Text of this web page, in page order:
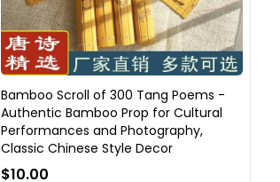
Bamboo Scroll of 300 Tang Poems -
Authentic Bamboo Prop for Cultural
Performances and Photography,
Classic Chinese Style Decor
$10.00